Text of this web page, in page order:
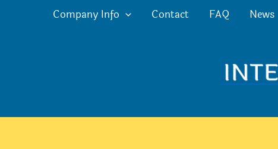
Company Info Contact FAQ News